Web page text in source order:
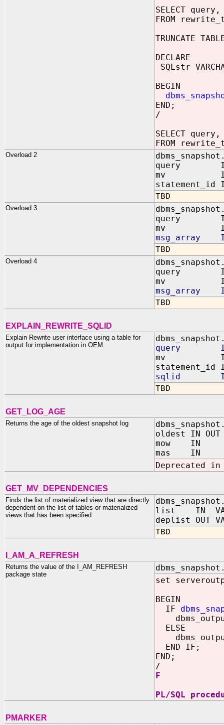
SELECT query,
FROM
TRUNCATE
DECLARE
SQLstr
BEGIN
END;
/
SELECT query,
FROM
Overload 2
query
mv IN
statement_id
TBD
Overload 3
query IN
mv IN
msg_array IN
TBD
Overload 4
query
mv IN
msg_array IN
TBD
EXPLAIN_REWRITE_SQLID
Explain Rewrite user interface using a table for
output for implementation in OEM
query IN
mv IN
statement_id
sqlid IN
TBD
GET_LOG_AGE
Returns the age of the oldest snapshot log
oldest IN OUT
mow IN
mas IN
Deprecated
GET_MV_DEPENDENCIES
Finds the list of materialized view that are directly
dependent on the list of tables or materialized
views that has been specified
list IN
deplist OUT
TBD
I_AM_A_REFRESH
Returns the value of the I_AM_REFRESH
package state
set
BEGIN
IF
ELSE
END IF;
END;
/
F
PL/SQL
PMARKER